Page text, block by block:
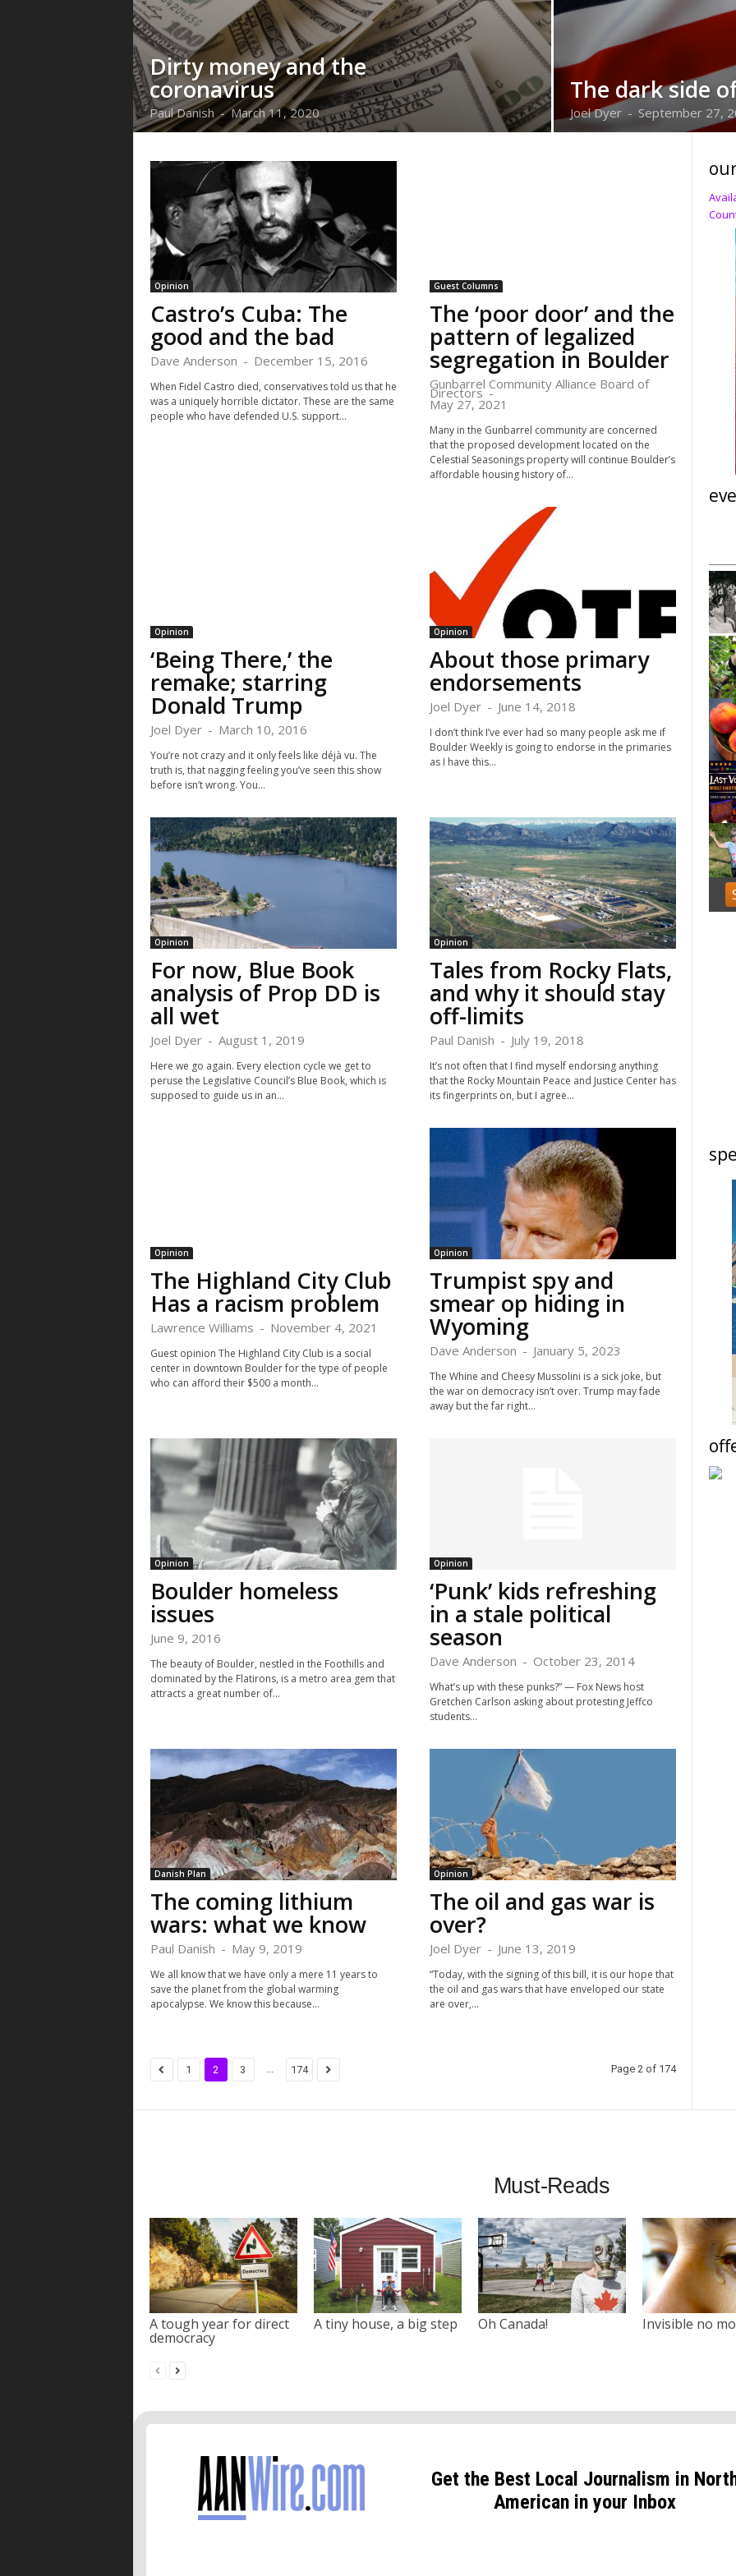
Dirty money and the
coronavirus
Paul Danish - March 11, 2020
The dark side
Joel Dyer - September 27,
Opinion
Castro’s Cuba: The
good and the bad
Dave Anderson - December 15, 2016
When Fidel Castro died, conservatives told us that he
was a uniquely horrible dictator. These are the same
people who have defended U.S. support...
Guest Columns
The ‘poor door’ and the
pattern of legalized
segregation in Boulder
Gunbarrel Community Alliance Board of
Directors -
May 27, 2021
Many in the Gunbarrel community are concerned
that the proposed development located on the
Celestial Seasonings property will continue Boulder’s
affordable housing history of...
Opinion
‘Being There,’ the
remake; starring
Donald Trump
Joel Dyer - March 10, 2016
You’re not crazy and it only feels like déjà vu. The
truth is, that nagging feeling you’ve seen this show
before isn’t wrong. You...
Opinion
About those primary
endorsements
Joel Dyer - June 14, 2018
I don’t think I’ve ever had so many people ask me if
Boulder Weekly is going to endorse in the primaries
as I have this...
Opinion
For now, Blue Book
analysis of Prop DD is
all wet
Joel Dyer - August 1, 2019
Here we go again. Every election cycle we get to
peruse the Legislative Council’s Blue Book, which is
supposed to guide us in an...
Opinion
Tales from Rocky Flats,
and why it should stay
off-limits
Paul Danish - July 19, 2018
It’s not often that I find myself endorsing anything
that the Rocky Mountain Peace and Justice Center has
its fingerprints on, but I agree...
Opinion
The Highland City Club
Has a racism problem
Lawrence Williams - November 4, 2021
Guest opinion The Highland City Club is a social
center in downtown Boulder for the type of people
who can afford their $500 a month...
Opinion
Trumpist spy and
smear op hiding in
Wyoming
Dave Anderson - January 5, 2023
The Whine and Cheesy Mussolini is a sick joke, but
the war on democracy isn’t over. Trump may fade
away but the far right...
Opinion
Boulder homeless
issues
June 9, 2016
The beauty of Boulder, nestled in the Foothills and
dominated by the Flatirons, is a metro area gem that
attracts a great number of...
Opinion
‘Punk’ kids refreshing
in a stale political
season
Dave Anderson - October 23, 2014
What’s up with these punks?” — Fox News host
Gretchen Carlson asking about protesting Jeffco
students...
Danish Plan
The coming lithium
wars: what we know
Paul Danish - May 9, 2019
We all know that we have only a mere 11 years to
save the planet from the global warming
apocalypse. We know this because...
Opinion
The oil and gas war is
over?
Joel Dyer - June 13, 2019
“Today, with the signing of this bill, it is our hope that
the oil and gas wars that have enveloped our state
are over,...
1 2 3 ... 174 Page 2 of 174
Vegetable Garden Basics:
Garden Planning and Prep
I
t
e
m
3
o
f
3
Must-Reads
A tough year for direct
democracy
A tiny house, a big step Oh Canada! Invisible no